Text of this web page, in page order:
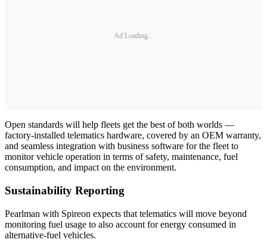
Ad Loading...
Open standards will help fleets get the best of both worlds —
factory-installed telematics hardware, covered by an OEM warranty,
and seamless integration with business software for the fleet to
monitor vehicle operation in terms of safety, maintenance, fuel
consumption, and impact on the environment.
Sustainability Reporting
Pearlman with Spireon expects that telematics will move beyond
monitoring fuel usage to also account for energy consumed in
alternative-fuel vehicles.